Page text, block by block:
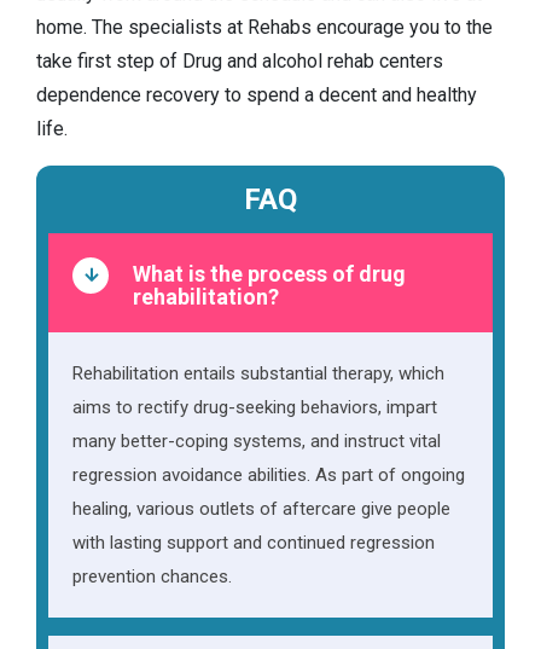
home. The specialists at Rehabs encourage you to the
take first step of Drug and alcohol rehab centers
dependence recovery to spend a decent and healthy
life.
FAQ
What is the process of drug
rehabilitation?
Rehabilitation entails substantial therapy, which
aims to rectify drug-seeking behaviors, impart
many better-coping systems, and instruct vital
regression avoidance abilities. As part of ongoing
healing, various outlets of aftercare give people
with lasting support and continued regression
prevention chances.